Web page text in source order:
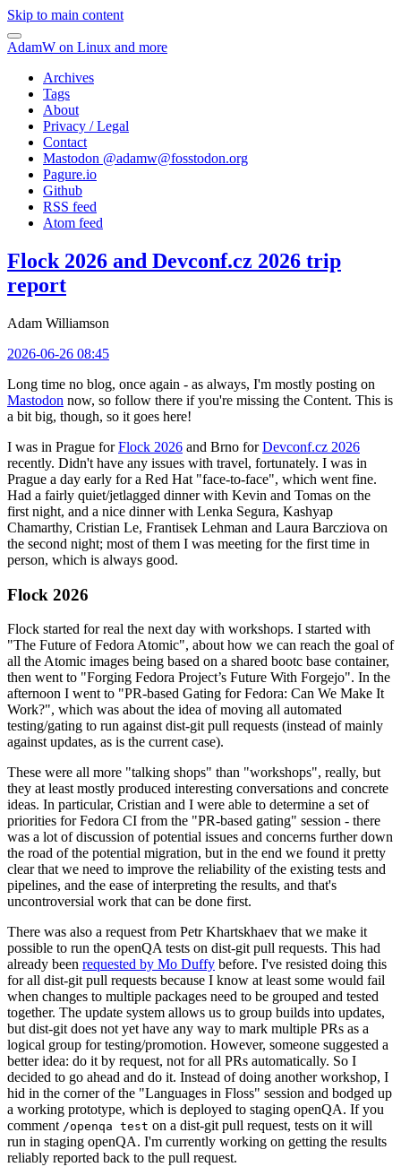
Skip to main content
AdamW on Linux and more
Archives
Tags
About
Privacy / Legal
Contact
Mastodon @adamw@fosstodon.org
Pagure.io
Github
RSS feed
Atom feed
Flock 2026 and Devconf.cz 2026 trip
report
Adam Williamson
2026-06-26 08:45
Long time no blog, once again - as always, I'm mostly posting on
Mastodon now, so follow there if you're missing the Content. This is
a bit big, though, so it goes here!
I was in Prague forFlock 2026 and Brno forDevconf.cz 2026
recently. Didn't have any issues with travel, fortunately. I was in
Prague a day early for a Red Hat "face-to-face", which went fine.
Had a fairly quiet/jetlagged dinner with Kevin and Tomas on the
first night, and a nice dinner with Lenka Segura, Kashyap
Chamarthy, Cristian Le, Frantisek Lehman and Laura Barcziova on
the second night; most of them I was meeting for the first time in
person, which is always good.
Flock 2026
Flock started for real the next day with workshops. I started with
"The Future of Fedora Atomic", about how we can reach the goal of
all the Atomic images being based on a shared bootc base container,
then went to "Forging Fedora Project’s Future With Forgejo". In the
afternoon I went to "PR-based Gating for Fedora: Can We Make It
Work?", which was about the idea of moving all automated
testing/gating to run against dist-git pull requests (instead of mainly
against updates, as is the current case).
These were all more "talking shops" than "workshops", really, but
they at least mostly produced interesting conversations and concrete
ideas. In particular, Cristian and I were able to determine a set of
priorities for Fedora CI from the "PR-based gating" session - there
was a lot of discussion of potential issues and concerns further down
the road of the potential migration, but in the end we found it pretty
clear that we need to improve the reliability of the existing tests and
pipelines, and the ease of interpreting the results, and that's
uncontroversial work that can be done first.
There was also a request from Petr Khartskhaev that we make it
possible to run the openQA tests on dist-git pull requests. This had
already been requested by Mo Duffy before. I've resisted doing this
for all dist-git pull requests because I know at least some would fail
when changes to multiple packages need to be grouped and tested
together. The update system allows us to group builds into updates,
but dist-git does not yet have any way to mark multiple PRs as a
logical group for testing/promotion. However, someone suggested a
better idea: do it by request, not for all PRs automatically. So I
decided to go ahead and do it. Instead of doing another workshop, I
hid in the corner of the "Languages in Floss" session and bodged up
a working prototype, which is deployed to staging openQA. If you
comment /openqa test on a dist-git pull request, tests on it will
run in staging openQA. I'm currently working on getting the results
reliably reported back to the pull request.